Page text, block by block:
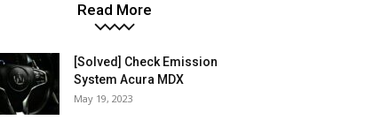
Read More
[Solved] Check Emission
System Acura MDX
May 19, 2023